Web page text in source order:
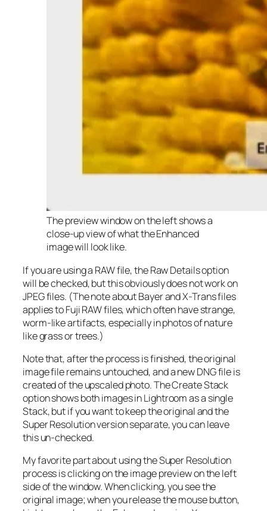
The preview window on the left shows a
close-up view of what the Enhanced
image will look like.
If you are using a RAW file, the Raw Details option
will be checked, but this obviously does not work on
JPEG files. (The note about Bayer and X-Trans files
applies to Fuji RAW files, which often have strange,
worm-like artifacts, especially in photos of nature
like grass or trees.)
Note that, after the process is finished, the original
image file remains untouched, and a new DNG file is
created of the upscaled photo. The Create Stack
option shows both images in Lightroom as a single
Stack, but if you want to keep the original and the
Super Resolution version separate, you can leave
this un-checked.
My favorite part about using the Super Resolution
process is clicking on the image preview on the left
side of the window. When clicking, you see the
original image; when you release the mouse button,